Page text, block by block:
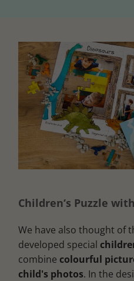
Children‘s Puzzle
We have also thought of
developed special
combine colourful
child's photos. In the